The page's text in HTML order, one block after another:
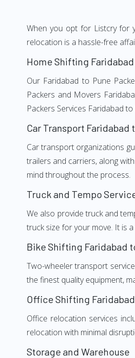
When you opt for Listcry for
relocation is a hassle-free
Home Shifting
Our Faridabad to Pune
Packers and Movers
Packers Services Faridabad to
Car Transport Faridabad
Car transport organizations
trailers and carriers, along
mind throughout the process.
Truck and Tempo
We also provide truck and
truck size for your move. It is
Bike Shifting Faridabad
Two-wheeler transport
the finest quality equipment,
Office Shifting
Office relocation services
relocation with minimal
Storage and Warehouse